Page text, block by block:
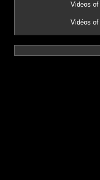
Videos of
Vidéos of